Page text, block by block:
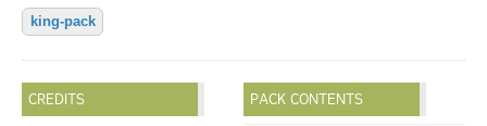
king-pack
CREDITS PACK CONTENTS